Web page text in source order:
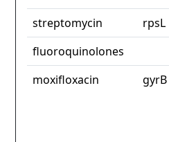
streptomycin rpsL
fluoroquinolones
moxifloxacin
gyrB